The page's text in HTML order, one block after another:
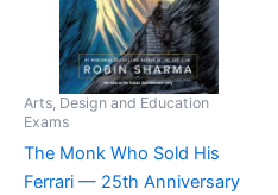
Arts, Design and Education
Exams
The Monk Who Sold His
Ferrari — 25th Anniversary